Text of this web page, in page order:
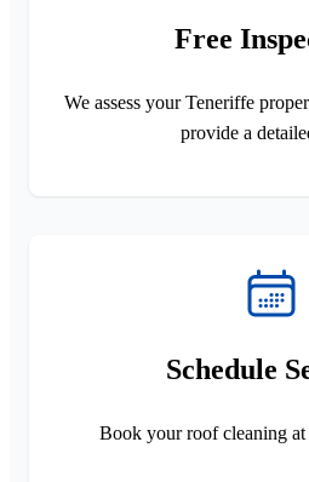
Free
We assess your Teneriffe
provide a
Schedule
Book your roof cleaning at